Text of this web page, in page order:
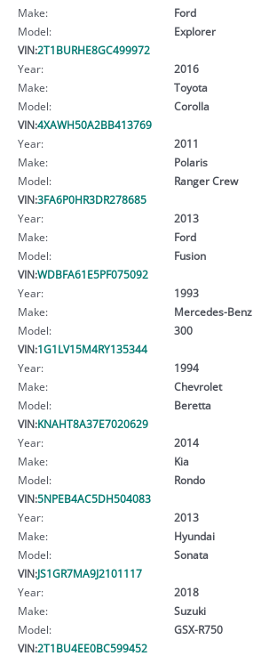
Make:
Ford
Model:
Explorer
VIN:2T1BURHE8GC499972
Year:
2016
Make:
Toyota
Model:
Corolla
VIN:4XAWH50A2BB413769
Year:
2011
Make:
Polaris
Model:
Ranger Crew
VIN:3FA6P0HR3DR278685
Year:
2013
Make:
Ford
Model:
Fusion
VIN:WDBFA61E5PF075092
Year:
1993
Make:
Mercedes-Benz
Model:
300
VIN:1G1LV15M4RY135344
Year:
1994
Make:
Chevrolet
Model:
Beretta
VIN:KNAHT8A37E7020629
Year:
2014
Make:
Kia
Model:
Rondo
VIN:5NPEB4AC5DH504083
Year:
2013
Make:
Hyundai
Model:
Sonata
VIN:JS1GR7MA9J2101117
Year:
2018
Make:
Suzuki
Model:
GSX-R750
VIN:2T1BU4EE0BC599452